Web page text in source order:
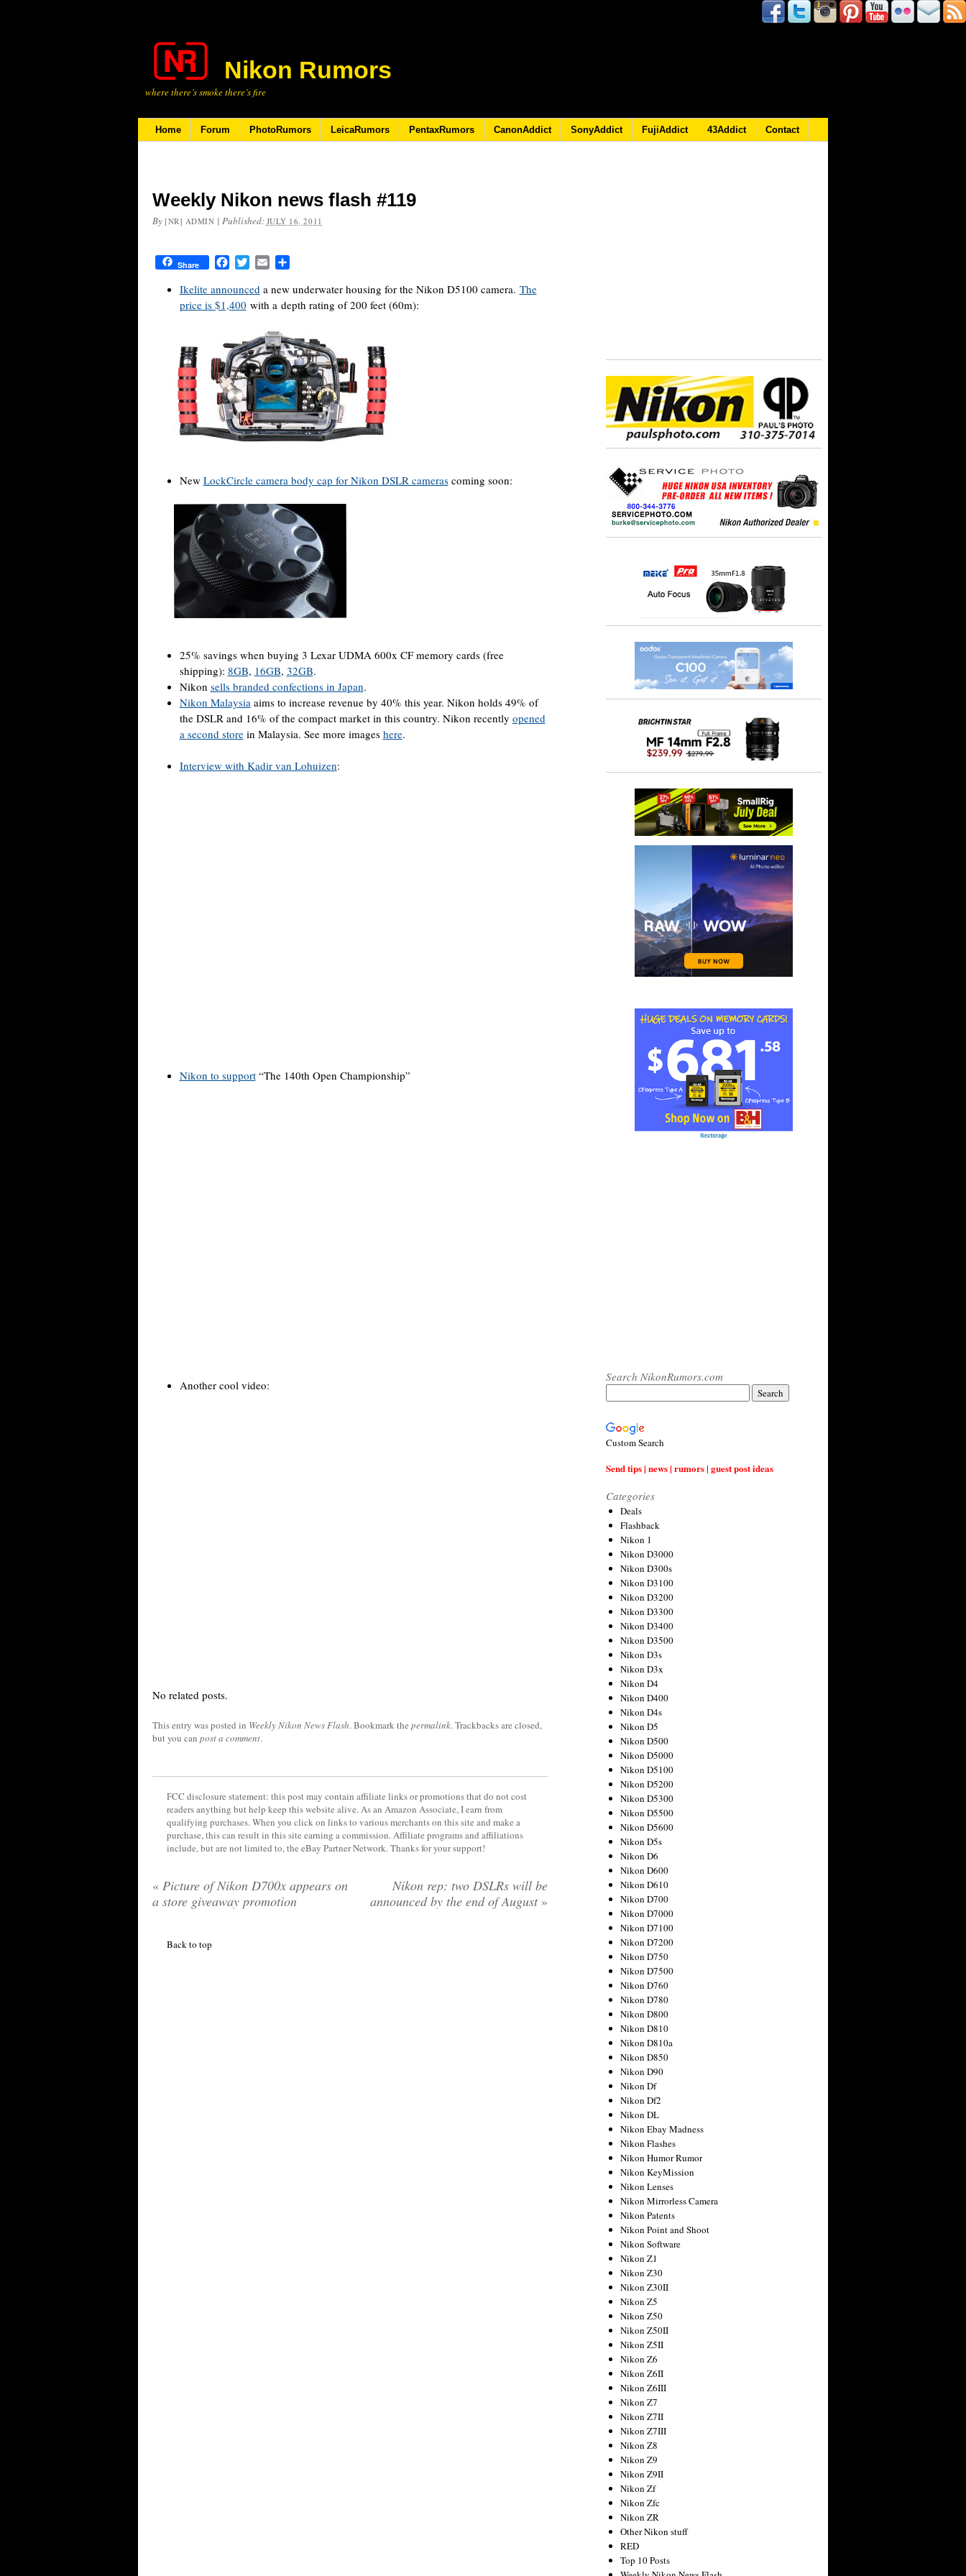
Nikon Rumors
where there’s smoke there’s fire
Home Forum PhotoRumors LeicaRumors PentaxRumors CanonAddict SonyAddict FujiAddict 43Addict Contact
Weekly Nikon news flash #119
By [NR] ADMIN | Published: JULY 16, 2011
Share FacebookTwitterEmail
Ikelite announceda new underwater housing for the Nikon D5100 camera. The
price is $1,400 with a depth rating of 200 feet (60m):
New LockCircle camera body cap for Nikon DSLR camerascoming soon:
25% savings when buying 3 Lexar UDMA 600x CF memory cards (free
shipping): 8GB, 16GB, 32GB.
Nikon sells branded confections in Japan.
Nikon Malaysiaaims to increase revenue by 40% this year. Nikon holds 49% of
the DSLR and 16% of the compact market in this country. Nikon recently opened
a second storein Malaysia. See more images here.
Interview with Kadir van Lohuizen:
Nikon to support“The 140th Open Championship”
Another cool video:
No related posts.
This entry was posted in Weekly Nikon News Flash. Bookmark the permalink. Trackbacks are closed,
but you can post a comment.
FCC disclosure statement: this post may contain affiliate links or promotions that do not cost
readers anything but help keep this website alive. As an Amazon Associate, I earn from
qualifying purchases. When you click on links to various merchants on this site and make a
purchase, this can result in this site earning a commission. Affiliate programs and affiliations
include, but are not limited to, the eBay Partner Network. Thanks for your support!
« Picture of Nikon D700x appears on
a store giveaway promotion
Nikon rep: two DSLRs will be
announced by the end of August »
Back to top
Search NikonRumors.com
Custom Search
Send tips | news | rumors | guest post ideas
Categories
Deals
Flashback
Nikon 1
Nikon D3000
Nikon D300s
Nikon D3100
Nikon D3200
Nikon D3300
Nikon D3400
Nikon D3500
Nikon D3s
Nikon D3x
Nikon D4
Nikon D400
Nikon D4s
Nikon D5
Nikon D500
Nikon D5000
Nikon D5100
Nikon D5200
Nikon D5300
Nikon D5500
Nikon D5600
Nikon D5s
Nikon D6
Nikon D600
Nikon D610
Nikon D700
Nikon D7000
Nikon D7100
Nikon D7200
Nikon D750
Nikon D7500
Nikon D760
Nikon D780
Nikon D800
Nikon D810
Nikon D810a
Nikon D850
Nikon D90
Nikon Df
Nikon Df2
Nikon DL
Nikon Ebay Madness
Nikon Flashes
Nikon Humor Rumor
Nikon KeyMission
Nikon Lenses
Nikon Mirrorless Camera
Nikon Patents
Nikon Point and Shoot
Nikon Software
Nikon Z1
Nikon Z30
Nikon Z30II
Nikon Z5
Nikon Z50
Nikon Z50II
Nikon Z5II
Nikon Z6
Nikon Z6II
Nikon Z6III
Nikon Z7
Nikon Z7II
Nikon Z7III
Nikon Z8
Nikon Z9
Nikon Z9II
Nikon Zf
Nikon Zfc
Nikon ZR
Other Nikon stuff
RED
Top 10 Posts